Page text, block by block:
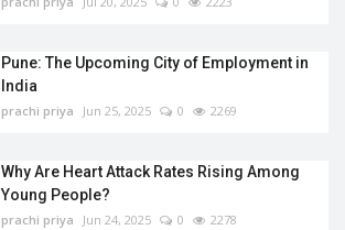
Pune: The Upcoming City of Employment in
India
prachi priya Jun 25, 2025 0 2269
Why Are Heart Attack Rates Rising Among
Young People?
prachi priya Jun 24, 2025 0 2278